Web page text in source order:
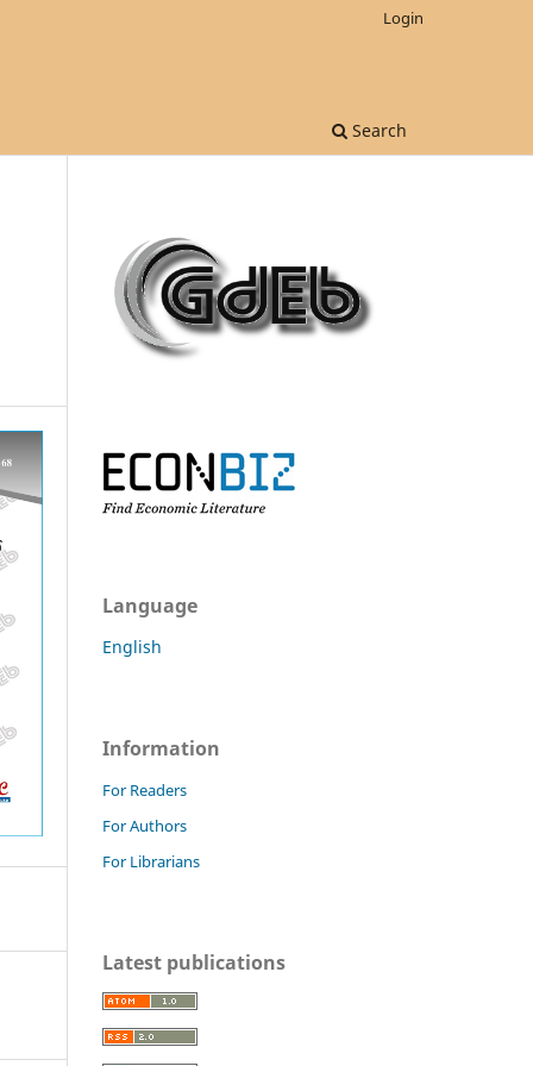
Search
Login
Language
English
Information
For Readers
For Authors
For Librarians
Latest publications